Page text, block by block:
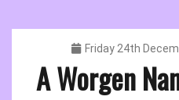
Friday 24th
A Worgen